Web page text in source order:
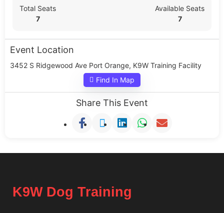
Total Seats
7
Available Seats
7
Event Location
3452 S Ridgewood Ave Port Orange, K9W Training Facility
Find In Map
Share This Event
K9W Dog Training